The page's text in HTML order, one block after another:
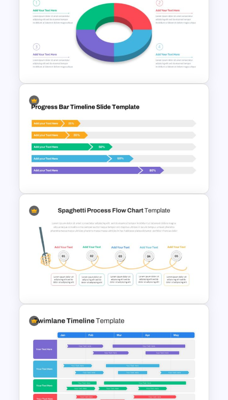
KPI Presentation Slides &
Templates
3D Donut Chart Template
Progress Bar Google Slide
Spaghetti Process Flow Slide
Template